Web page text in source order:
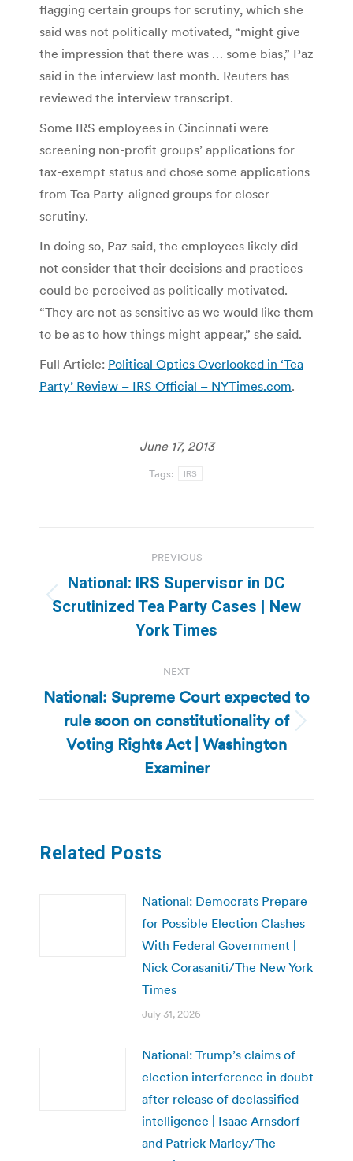
flagging certain groups for scrutiny, which she
said was not politically motivated, “might give
the impression that there was … some bias,” Paz
said in the interview last month. Reuters has
reviewed the interview transcript.
Some IRS employees in Cincinnati were
screening non-profit groups’ applications for
tax-exempt status and chose some applications
from Tea Party-aligned groups for closer
scrutiny.
In doing so, Paz said, the employees likely did
not consider that their decisions and practices
could be perceived as politically motivated.
“They are not as sensitive as we would like them
to be as to how things might appear,” she said.
Full Article: Political Optics Overlooked in ‘Tea
Party’ Review – IRS Official – NYTimes.com.
June 17, 2013
Tags: IRS
navigation
PREVIOUS
Previous
post:
National: IRS Supervisor in DC
Scrutinized Tea Party Cases | New
York Times
NEXT
Next
post:
National: Supreme Court expected to
rule soon on constitutionality of
Voting Rights Act | Washington
Examiner
Related Posts
National: Democrats Prepare
for Possible Election Clashes
With Federal Government |
Nick Corasaniti/The New York
Times
July 31, 2026
National: Trump’s claims of
election interference in doubt
after release of declassified
intelligence | Isaac Arnsdorf
and Patrick Marley/The